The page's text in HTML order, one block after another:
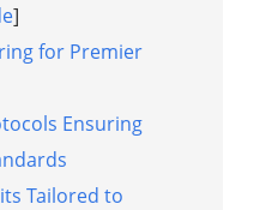
]
for Premier
Ensuring
Tailored to